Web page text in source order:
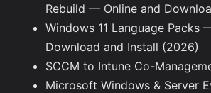
Rebuild — Online and
Windows 11 Language Packs
Download and Install (2026)
SCCM to Intune Co-
Microsoft Windows & Server